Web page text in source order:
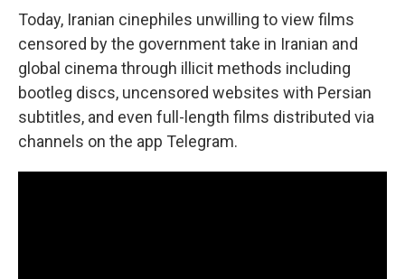
Today, Iranian cinephiles unwilling to view films
censored by the government take in Iranian and
global cinema through illicit methods including
bootleg discs, uncensored websites with Persian
subtitles, and even full-length films distributed via
channels on the app Telegram.